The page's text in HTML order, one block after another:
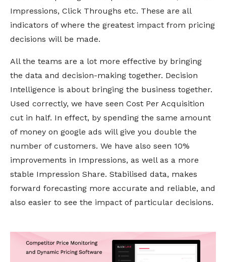
Impressions, Click Throughs etc. These are all
indicators of where the greatest impact from pricing
decisions will be made.
All the teams are a lot more effective by bringing
the data and decision-making together. Decision
Intelligence is about bringing the business together.
Used correctly, we have seen Cost Per Acquisition
cut in half. In effect, by spending the same amount
of money on google ads will give you double the
number of customers. We have also seen 10%
improvements in Impressions, as well as a more
stable Impression Share. Stabilised data, makes
forward forecasting more accurate and reliable, and
also easier to see the impact of particular decisions.